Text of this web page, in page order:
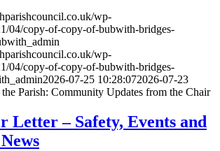
wp-
04/copy-of-copy-of-bubwith-bridges-
wp-
04/copy-of-copy-of-bubwith-bridges-
2026-07-25 10:28:072026-07-23
Parish: Community Updates from the Chair
Letter – Safety, Events and